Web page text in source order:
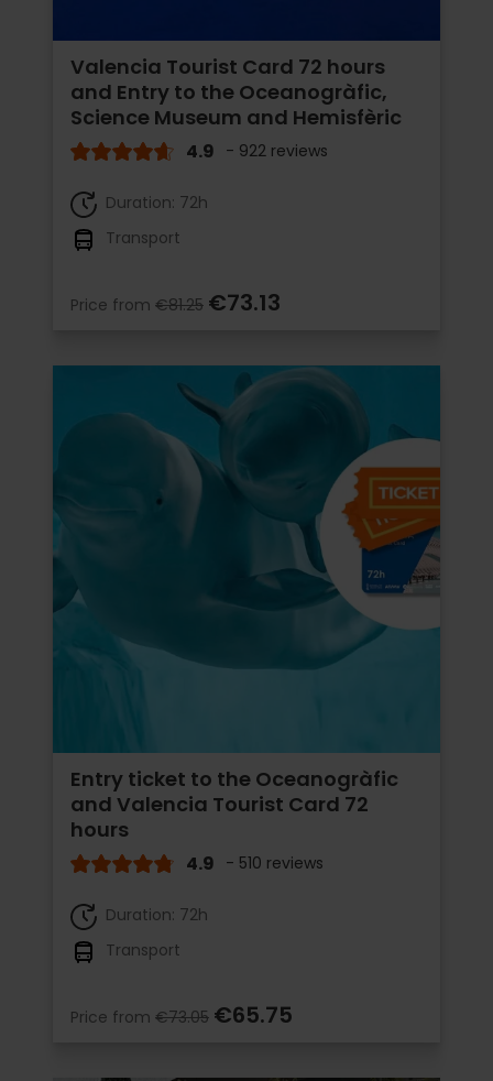
Valencia Tourist Card 72 hours
and Entry to the Oceanogràfic,
Science Museum and Hemisfèric
4.9 - 922 reviews
Duration: 72h
Transport
Price from €81.25 €73.13
Entry ticket to the Oceanogràfic
and Valencia Tourist Card 72
hours
4.9 - 510 reviews
Duration: 72h
Transport
Price from €73.05 €65.75